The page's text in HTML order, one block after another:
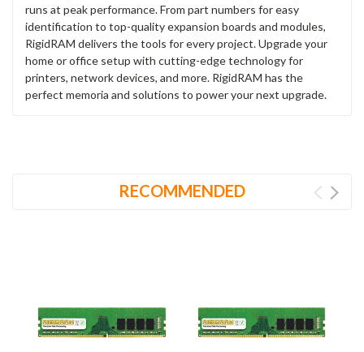
runs at peak performance. From part numbers for easy
identification to top-quality expansion boards and modules,
RigidRAM delivers the tools for every project. Upgrade your
home or office setup with cutting-edge technology for
printers, network devices, and more. RigidRAM has the
perfect memoria and solutions to power your next upgrade.
RECOMMENDED